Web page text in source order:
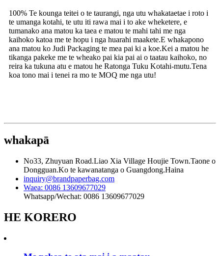
100% Te kounga teitei o te taurangi, nga utu whakataetae i roto i
te umanga kotahi, te utu iti rawa mai i to ake wheketere, e
tumanako ana matou ka taea e matou te mahi tahi me nga
kaihoko katoa me te hopu i nga huarahi maakete.E whakapono
ana matou ko Judi Packaging te mea pai ki a koe.Kei a matou he
tikanga pakeke me te wheako pai kia pai ai o taatau kaihoko, no
reira ka tukuna atu e matou he Ratonga Tuku Kotahi-mutu.Tena
koa tono mai i tenei ra mo te MOQ me nga utu!
whakapā
No33, Zhuyuan Road.Liao Xia Village Houjie Town.Taone o
Dongguan.Ko te kawanatanga o Guangdong.Haina
inquiry@brandpaperbag.com
Waea: 0086 13609677029
Whatsapp/Wechat: 0086 13609677029
HE KORERO